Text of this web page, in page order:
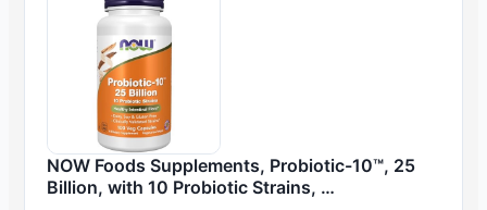
NOW Foods Supplements, Probiotic-10™, 25
Billion, with 10 Probiotic Strains, …